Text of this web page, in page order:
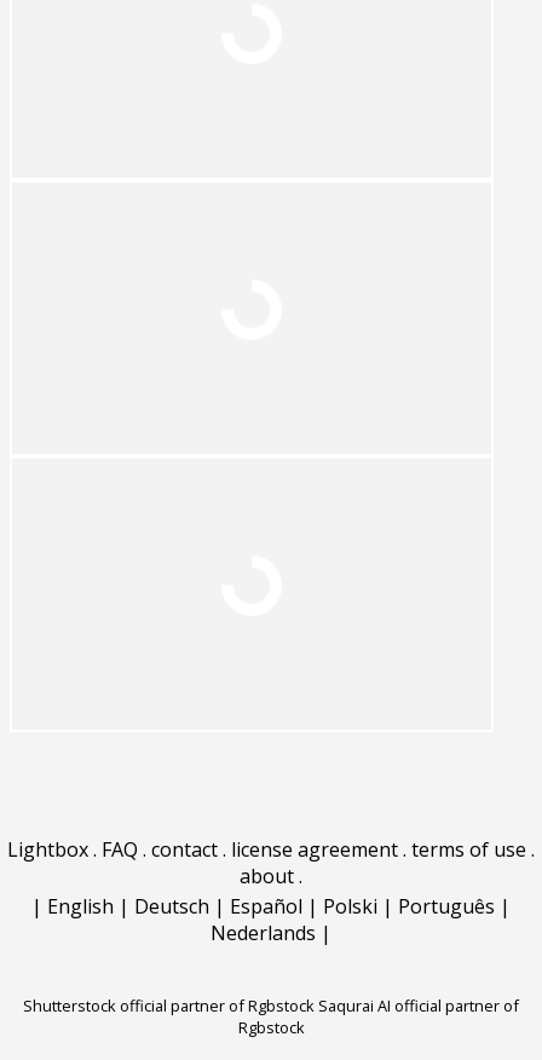
Lightbox. FAQ . contact. license agreement. terms of use .
about.
| English | Deutsch | Español | Polski | Português |
Nederlands |
Shutterstock official partner of Rgbstock Saqurai AI official partner of
Rgbstock